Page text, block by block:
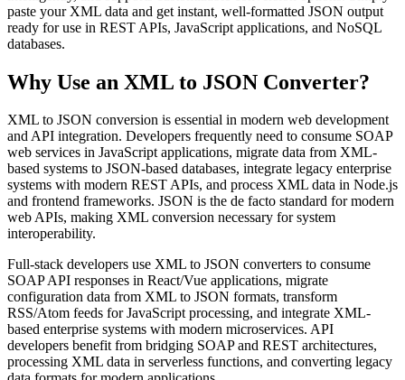
paste your XML data and get instant, well-formatted JSON output
ready for use in REST APIs, JavaScript applications, and NoSQL
databases.
Why Use an XML to JSON Converter?
XML to JSON conversion is essential in modern web development
and API integration. Developers frequently need to consume SOAP
web services in JavaScript applications, migrate data from XML-
based systems to JSON-based databases, integrate legacy enterprise
systems with modern REST APIs, and process XML data in Node.js
and frontend frameworks. JSON is the de facto standard for modern
web APIs, making XML conversion necessary for system
interoperability.
Full-stack developers use XML to JSON converters to consume
SOAP API responses in React/Vue applications, migrate
configuration data from XML to JSON formats, transform
RSS/Atom feeds for JavaScript processing, and integrate XML-
based enterprise systems with modern microservices. API
developers benefit from bridging SOAP and REST architectures,
processing XML data in serverless functions, and converting legacy